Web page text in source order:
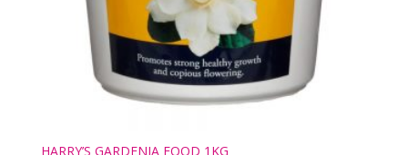
HARRY’S GARDENIA FOOD 1KG